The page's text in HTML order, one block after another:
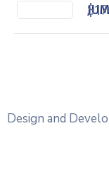
$
Design and